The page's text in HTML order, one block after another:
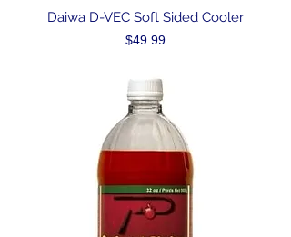
Daiwa D-VEC Soft Sided Cooler
Price
$49.99